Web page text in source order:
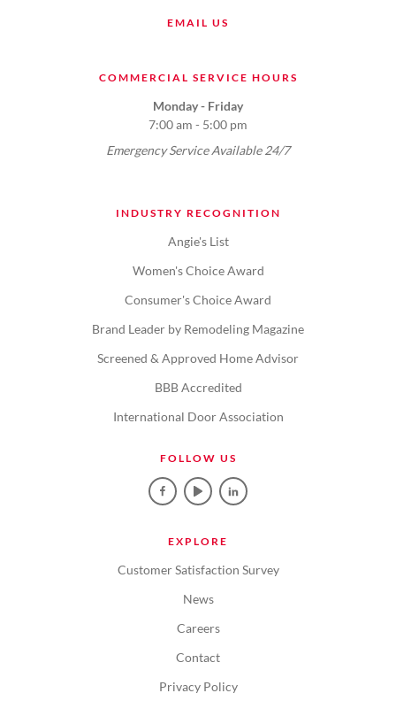
EMAIL US
COMMERCIAL SERVICE HOURS
Monday - Friday
7:00 am - 5:00 pm
Emergency Service Available 24/7
INDUSTRY RECOGNITION
Angie's List
Women's Choice Award
Consumer's Choice Award
Brand Leader by Remodeling Magazine
Screened & Approved Home Advisor
BBB Accredited
International Door Association
FOLLOW US
EXPLORE
Customer Satisfaction Survey
News
Careers
Contact
Privacy Policy